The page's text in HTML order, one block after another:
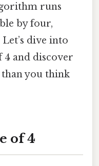
runs
by four,
dive into
and discover
than you think
of 4